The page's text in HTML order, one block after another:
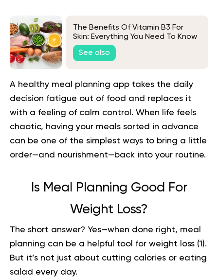
The Benefits Of Vitamin B3 For
Skin: Everything You Need To Know
See also
A healthy meal planning app takes the daily
decision fatigue out of food and replaces it
with a feeling of calm control. When life feels
chaotic, having your meals sorted in advance
can be one of the simplest ways to bring a little
order—and nourishment—back into your routine.
Is Meal Planning Good For
Weight Loss?
The short answer? Yes—when done right, meal
planning can be a helpful tool for weight loss (1 ).
But it’s not just about cutting calories or eating
salad every day.